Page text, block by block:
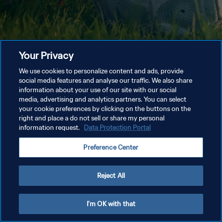
Your Privacy
We use cookies to personalize content and ads, provide
social media features and analyse our traffic. We also share
information about your use of our site with our social
media, advertising and analytics partners. You can select
your cookie preferences by clicking on the buttons on the
right and place a do not sell or share my personal
information request. Data Protection Portal
Preference Center
Reject All
I'm OK with that